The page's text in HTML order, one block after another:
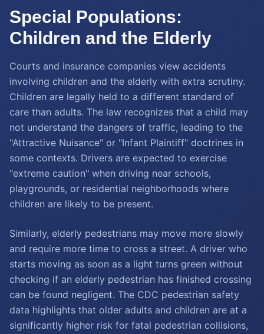
Special Populations:
Children and the Elderly
Courts and insurance companies view accidents
involving children and the elderly with extra scrutiny.
Children are legally held to a different standard of
care than adults. The law recognizes that a child may
not understand the dangers of traffic, leading to the
"Attractive Nuisance" or "Infant Plaintiff" doctrines in
some contexts. Drivers are expected to exercise
"extreme caution" when driving near schools,
playgrounds, or residential neighborhoods where
children are likely to be present.
Similarly, elderly pedestrians may move more slowly
and require more time to cross a street. A driver who
starts moving as soon as a light turns green without
checking if an elderly pedestrian has finished crossing
can be found negligent. The CDC pedestrian safety
data highlights that older adults and children are at a
significantly higher risk for fatal pedestrian collisions,